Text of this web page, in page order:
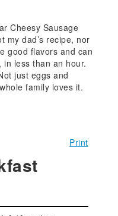
Cheesy Sausage
my dad’s recipe, nor
good flavors and can
less than an hour.
just eggs and
family loves it.
Print